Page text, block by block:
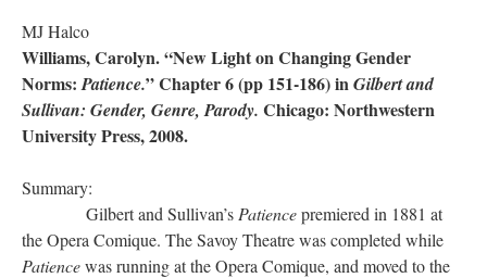
MJ Halco
Williams, Carolyn. “New Light on Changing Gender
Norms:Patience.” Chapter 6 (pp 151-186) inGilbert and
Sullivan: Gender, Genre, Parody. Chicago: Northwestern
University Press, 2008.
Summary:
Gilbert and Sullivan’s Patiencepremiered in 1881 at
the Opera Comique. The Savoy Theatre was completed while
Patiencewas running at the Opera Comique, and moved to the